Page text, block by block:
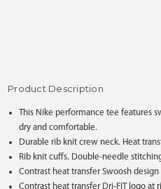
Product Description
This Nike performance tee features
dry and comfortable.
Durable rib knit crew neck. Heat
Rib knit cuffs. Double-needle
Contrast heat transfer Swoosh
Contrast heat transfer Dri-FIT logo at